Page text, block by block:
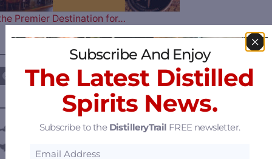
Premier Destination for…
FOLLOW US ON —————
DISTILLERY LOCATIONS ————
Austria
Belgium
Subscribe And Enjoy
The Latest Distilled
Spirits News.
Subscribe to the DistilleryTrail FREE newsletter.